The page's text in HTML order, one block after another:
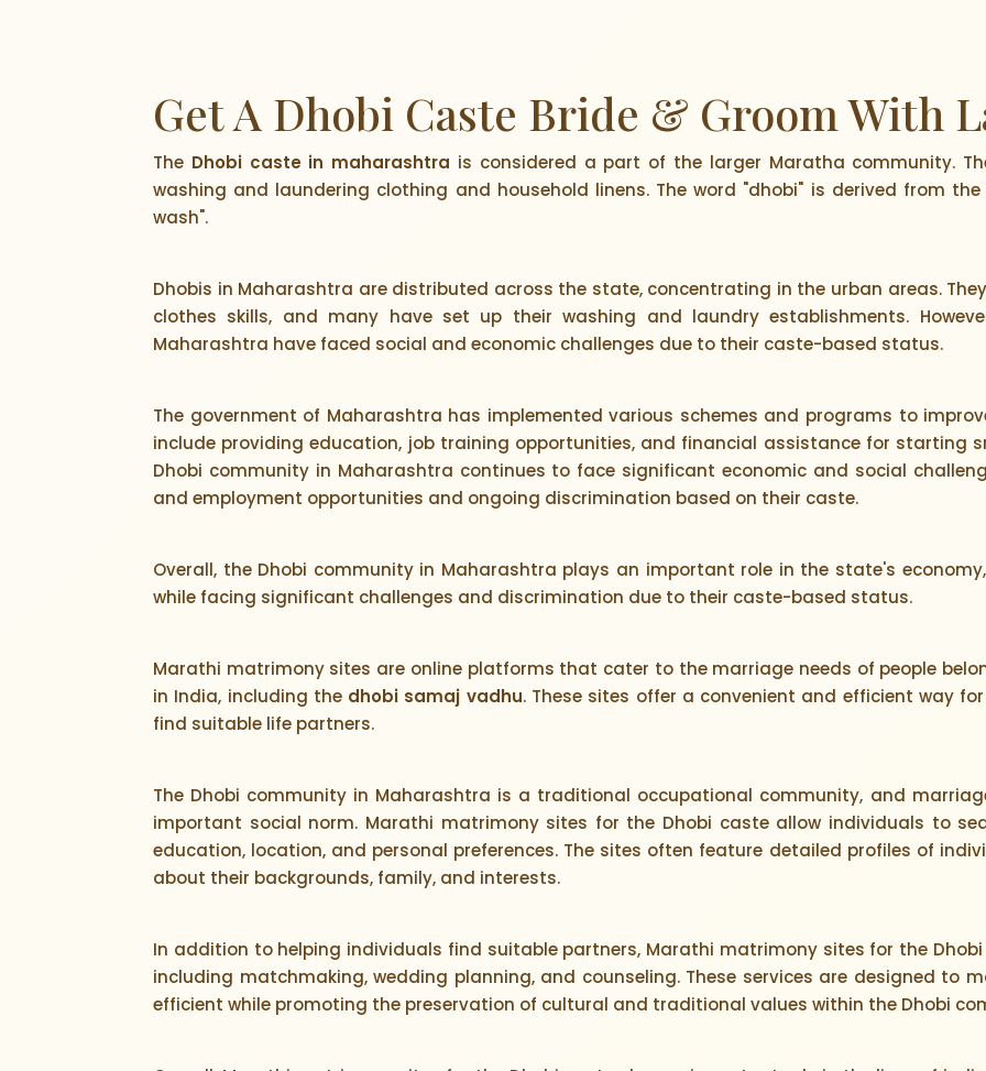
Get A Dhobi Caste Bride & Groom With
The Dhobi caste in maharashtra is considered a part of the larger Maratha community.
washing and laundering clothing and household linens. The word "dhobi" is derived from
wash".
Dhobis in Maharashtra are distributed across the state, concentrating in the urban areas.
clothes skills, and many have set up their washing and laundry establishments.
Maharashtra have faced social and economic challenges due to their caste-based status.
The government of Maharashtra has implemented various schemes and programs to
include providing education, job training opportunities, and financial assistance for starting
Dhobi community in Maharashtra continues to face significant economic and social
and employment opportunities and ongoing discrimination based on their caste.
Overall, the Dhobi community in Maharashtra plays an important role in the state's
while facing significant challenges and discrimination due to their caste-based status.
Marathi matrimony sites are online platforms that cater to the marriage needs of people
in India, including the dhobi samaj vadhu. These sites offer a convenient and efficient way
find suitable life partners.
The Dhobi community in Maharashtra is a traditional occupational community, and
important social norm. Marathi matrimony sites for the Dhobi caste allow individuals to
education, location, and personal preferences. The sites often feature detailed profiles of
about their backgrounds, family, and interests.
In addition to helping individuals find suitable partners, Marathi matrimony sites for the
including matchmaking, wedding planning, and counseling. These services are designed to
efficient while promoting the preservation of cultural and traditional values within the Dhobi